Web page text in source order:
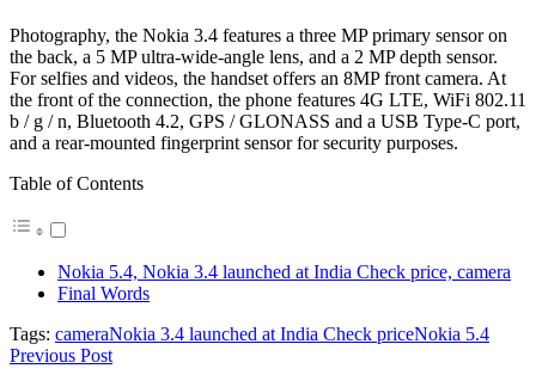
Photography, the Nokia 3.4 features a three MP primary sensor on
the back, a 5 MP ultra-wide-angle lens, and a 2 MP depth sensor.
For selfies and videos, the handset offers an 8MP front camera. At
the front of the connection, the phone features 4G LTE, WiFi 802.11
b / g / n, Bluetooth 4.2, GPS / GLONASS and a USB Type-C port,
and a rear-mounted fingerprint sensor for security purposes.
Table of Contents
Nokia 5.4, Nokia 3.4 launched at India Check price, camera
Final Words
Tags: cameraNokia 3.4 launched at India Check priceNokia 5.4
Previous Post